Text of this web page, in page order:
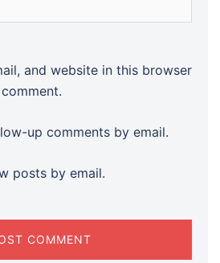
and website in this browser
up comments by email.
posts by email.